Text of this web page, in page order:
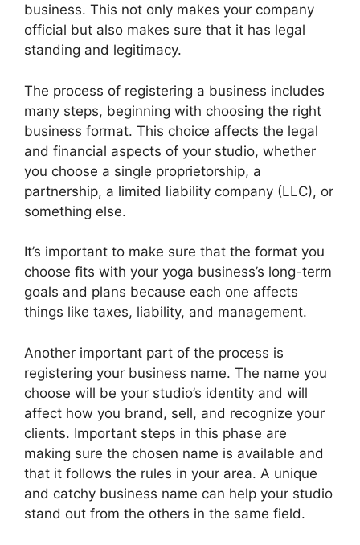
business. This not only makes your company
official but also makes sure that it has legal
standing and legitimacy.
The process of registering a business includes
many steps, beginning with choosing the right
business format. This choice affects the legal
and financial aspects of your studio, whether
you choose a single proprietorship, a
partnership, a limited liability company (LLC), or
something else.
It’s important to make sure that the format you
choose fits with your yoga business’s long-term
goals and plans because each one affects
things like taxes, liability, and management.
Another important part of the process is
registering your business name. The name you
choose will be your studio’s identity and will
affect how you brand, sell, and recognize your
clients. Important steps in this phase are
making sure the chosen name is available and
that it follows the rules in your area. A unique
and catchy business name can help your studio
stand out from the others in the same field.